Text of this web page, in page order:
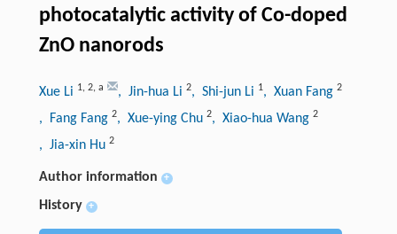
photocatalytic activity of Co-doped
ZnO nanorods
Xue Li 1, 2, a , Jin-hua Li 2, Shi-jun Li 1, Xuan Fang 2
, Fang Fang 2, Xue-ying Chu 2, Xiao-hua Wang 2
, Jia-xin Hu 2
Author information +
History +